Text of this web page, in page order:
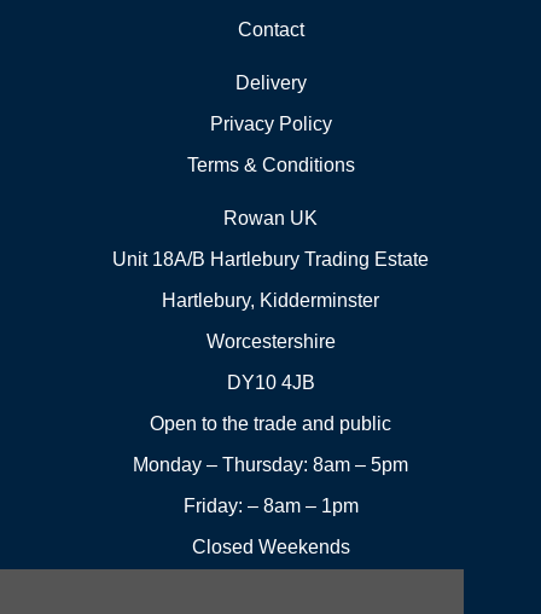
Contact
Delivery
Privacy Policy
Terms & Conditions
Rowan UK
Unit 18A/B Hartlebury Trading Estate
Hartlebury, Kidderminster
Worcestershire
DY10 4JB
Open to the trade and public
Monday – Thursday: 8am – 5pm
Friday: – 8am – 1pm
Closed Weekends